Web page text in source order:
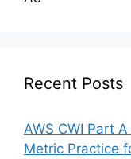
Recent Posts
AWS CWI Part
Metric Practice